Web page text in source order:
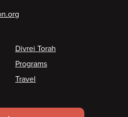
Divrei Torah
Programs
Travel